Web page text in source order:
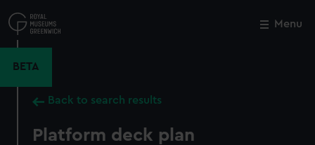
to
main
Menu
BETA
Back to search results
Platform deck plan
Close